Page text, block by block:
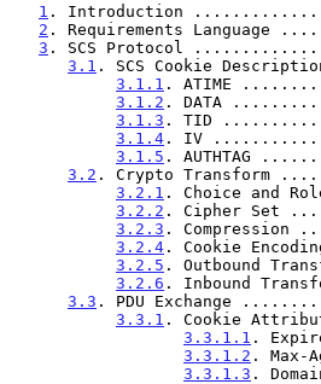
1 . Introduction
2 . Requirements
3 . SCS Protocol
3.1 . SCS Cookie
3.1.1 . ATIME
3.1.2 . DATA
3.1.3 . TID
3.1.4 . IV
3.1.5 .
3.2 . Crypto
3.2.1 . Choice and
3.2.2 . Cipher
3.2.3 .
3.2.4 . Cookie
3.2.5 . Outbound
3.2.6 . Inbound
3.3 . PDU Exchange
3.3.1 . Cookie
3.3.1.1 .
3.3.1.2 .
3.3.1.3 .